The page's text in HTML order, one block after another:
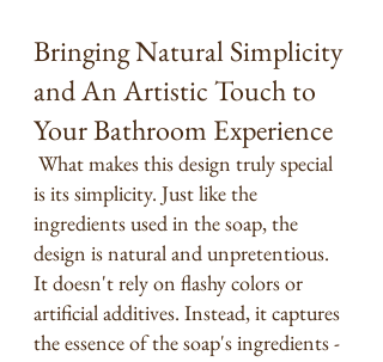
Bringing Natural Simplicity
and An Artistic Touch to
Your Bathroom Experience
is its simplicity. Just like the
ingredients used in the soap, the
design is natural and unpretentious.
It doesn't rely on flashy colors or
artificial additives. Instead, it captures
the essence of the soap's ingredients -